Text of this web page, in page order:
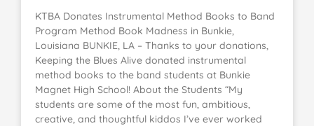
KTBA Donates Instrumental Method Books to Band
Program Method Book Madness in Bunkie,
Louisiana BUNKIE, LA – Thanks to your donations,
Keeping the Blues Alive donated instrumental
method books to the band students at Bunkie
Magnet High School! About the Students “My
students are some of the most fun, ambitious,
creative, and thoughtful kiddos I’ve ever worked